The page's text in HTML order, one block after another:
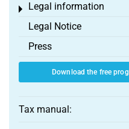
Legal information
Toggle menu
Legal Notice
Press
Download the free
Tax manual: